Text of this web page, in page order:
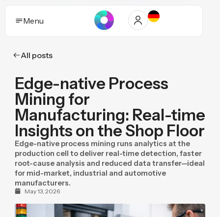
Menu
Solutions
Who it helps
Industries
Proof and trust
Insights
Purpose
Pricing
All posts
Edge-native Process
Mining for
Manufacturing: Real-time
Insights on the Shop Floor
Edge-native process mining runs analytics at the
production cell to deliver real-time detection, faster
root-cause analysis and reduced data transfer—ideal
for mid-market, industrial and automotive
manufacturers.
May 13, 2026